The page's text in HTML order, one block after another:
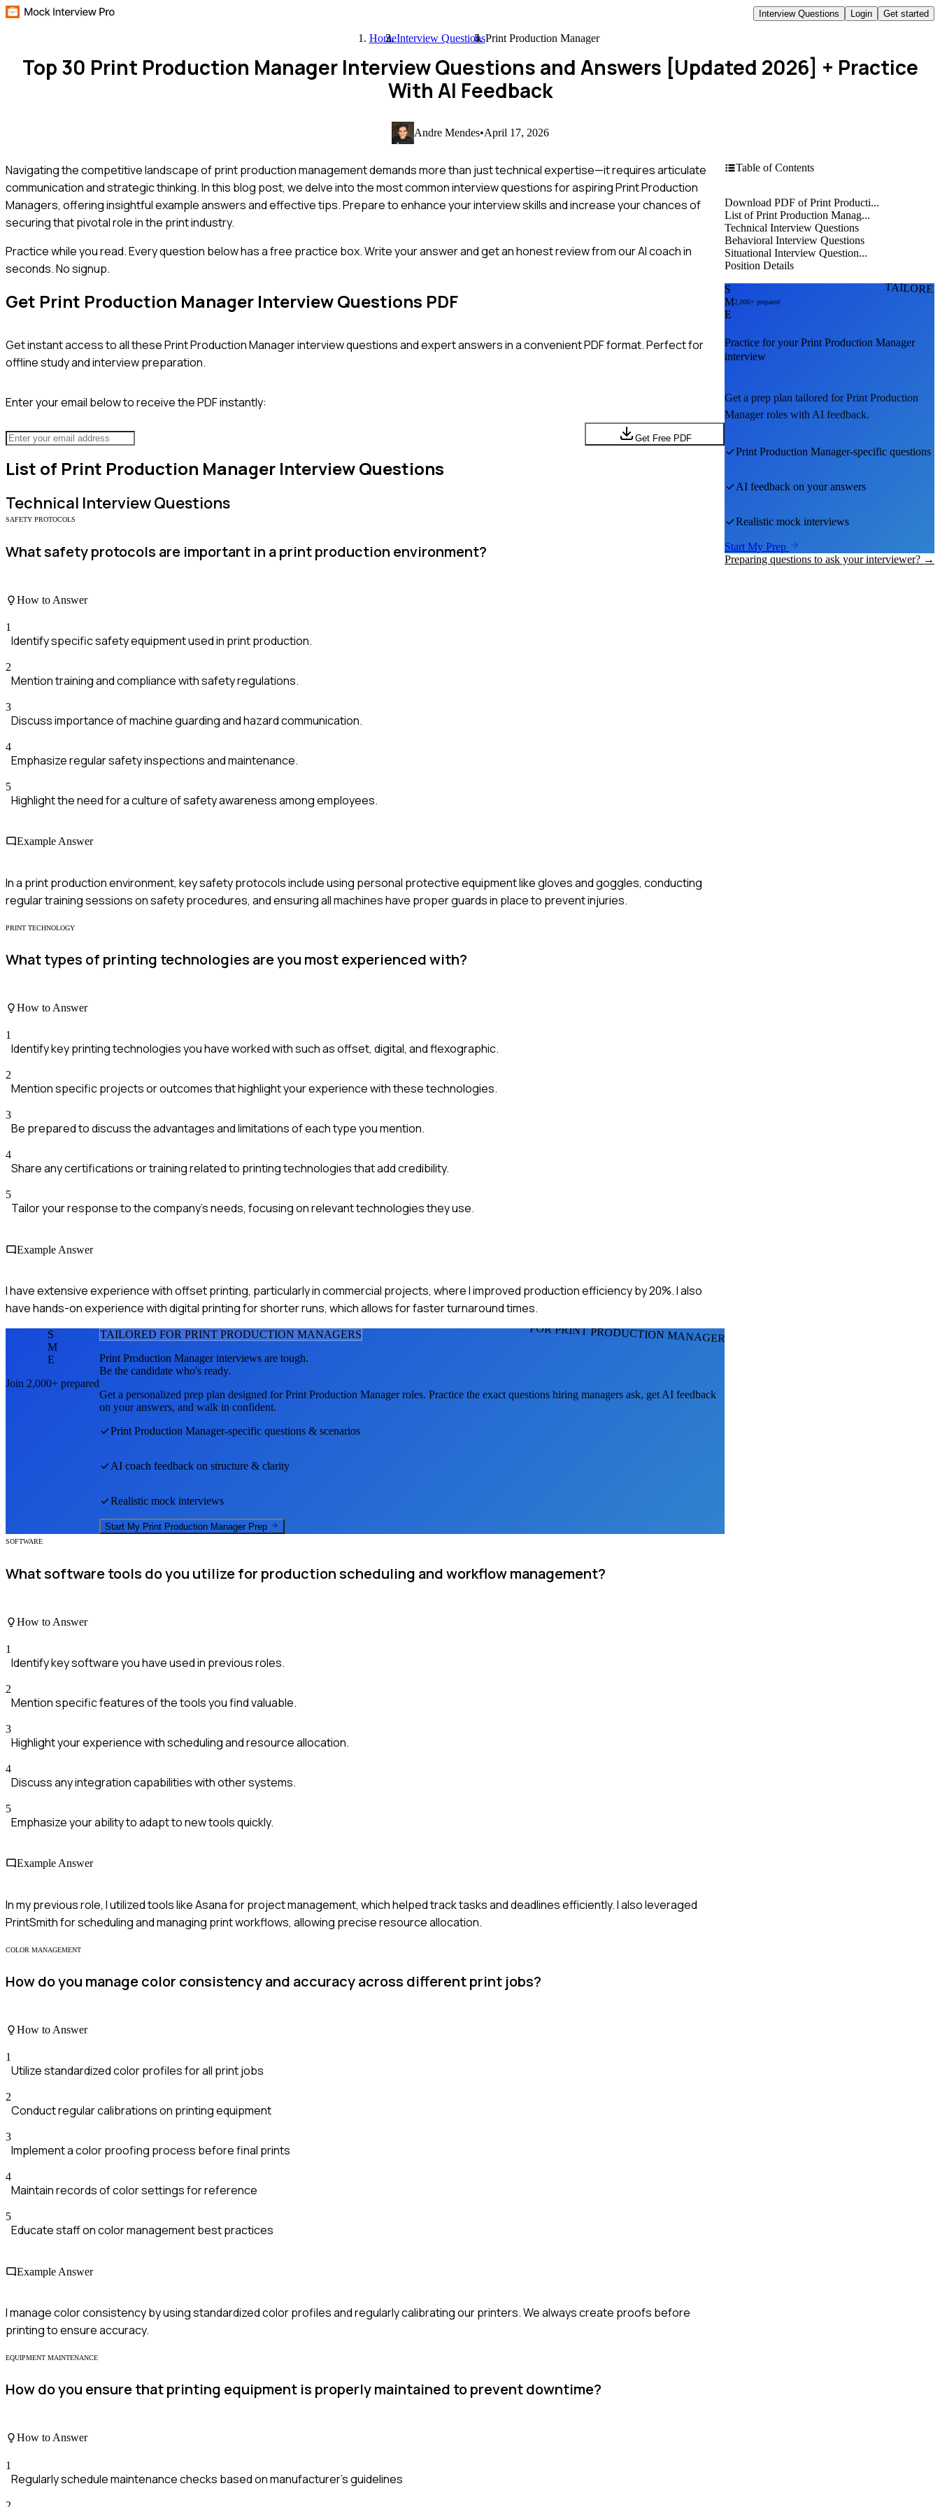
Interview Questions Login Get started
HomeInterview QuestionsPrint Production Manager
Top 30 Print Production Manager Interview Questions and Answers [Updated 2026] + Practice
With AI Feedback
Andre Mendes•April 17, 2026
Navigating the competitive landscape of print production management demands more than just technical expertise—it requires articulate
communication and strategic thinking. In this blog post, we delve into the most common interview questions for aspiring Print Production
Managers, offering insightful example answers and effective tips. Prepare to enhance your interview skills and increase your chances of
securing that pivotal role in the print industry.
Practice while you read.Every question below has a free practice box. Write your answer and get an honest review from our AI coach in
seconds. No signup.
Get Print Production Manager Interview Questions PDF
Get instant access to all thesePrint Production Managerinterview questions and expert answers in a convenient PDF format. Perfect for
offline study and interview preparation.
Enter your email below to receive the PDF instantly:
Get Free PDF
List of Print Production Manager Interview Questions
Technical Interview Questions
SAFETY PROTOCOLS
What safety protocols are important in a print production environment?
How to Answer
1
Identify specific safety equipment used in print production.
2
Mention training and compliance with safety regulations.
3
Discuss importance of machine guarding and hazard communication.
4
Emphasize regular safety inspections and maintenance.
5
Highlight the need for a culture of safety awareness among employees.
Example Answer
In a print production environment, key safety protocols include using personal protective equipment like gloves and goggles, conducting
regular training sessions on safety procedures, and ensuring all machines have proper guards in place to prevent injuries.
PRINT TECHNOLOGY
What types of printing technologies are you most experienced with?
How to Answer
1
Identify key printing technologies you have worked with such as offset, digital, and flexographic.
2
Mention specific projects or outcomes that highlight your experience with these technologies.
3
Be prepared to discuss the advantages and limitations of each type you mention.
4
Share any certifications or training related to printing technologies that add credibility.
5
Tailor your response to the company's needs, focusing on relevant technologies they use.
Example Answer
I have extensive experience with offset printing, particularly in commercial projects, where I improved production efficiency by 20%. I also
have hands-on experience with digital printing for shorter runs, which allows for faster turnaround times.
FOR PRINT PRODUCTION MANAGERS
S
M
E
Join 2,000+ prepared
TAILORED FOR PRINT PRODUCTION MANAGERS
Print Production Managerinterviews are tough.
Be the candidate who's ready.
Get a personalized prep plan designed forPrint Production Managerroles. Practice the exact questions hiring managers ask, get AI feedback
on your answers, and walk in confident.
Print Production Manager-specific questions & scenarios
AI coach feedback on structure & clarity
Realistic mock interviews
Start My Print Production Manager Prep
SOFTWARE
What software tools do you utilize for production scheduling and workflow management?
How to Answer
1
Identify key software you have used in previous roles.
2
Mention specific features of the tools you find valuable.
3
Highlight your experience with scheduling and resource allocation.
4
Discuss any integration capabilities with other systems.
5
Emphasize your ability to adapt to new tools quickly.
Example Answer
In my previous role, I utilized tools like Asana for project management, which helped track tasks and deadlines efficiently. I also leveraged
PrintSmith for scheduling and managing print workflows, allowing precise resource allocation.
COLOR MANAGEMENT
How do you manage color consistency and accuracy across different print jobs?
How to Answer
1
Utilize standardized color profiles for all print jobs
2
Conduct regular calibrations on printing equipment
3
Implement a color proofing process before final prints
4
Maintain records of color settings for reference
5
Educate staff on color management best practices
Example Answer
I manage color consistency by using standardized color profiles and regularly calibrating our printers. We always create proofs before
printing to ensure accuracy.
EQUIPMENT MAINTENANCE
How do you ensure that printing equipment is properly maintained to prevent downtime?
How to Answer
1
Regularly schedule maintenance checks based on manufacturer's guidelines
Table of Contents
Download PDF of Print Producti...
List of Print Production Manag...
Technical Interview Questions
Behavioral Interview Questions
Situational Interview Question...
Position Details
S
M
E
2,000+ prepared
Practice for yourPrint Production Manager
interview
Get a prep plan tailored forPrint Production
Managerroles with AI feedback.
Print Production Manager-specific questions
AI feedback on your answers
Realistic mock interviews
Start My Prep
Preparing questions to ask your interviewer? →